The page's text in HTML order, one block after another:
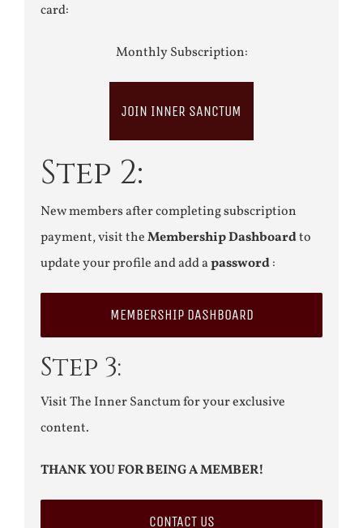
card:
Monthly Subscription:
JOIN INNER SANCTUM
Step 2:
New members after completing subscription
payment, visit theMembership Dashboardto
update your profile and add apassword:
MEMBERSHIP DASHBOARD
Step 3:
Visit The Inner Sanctum for your exclusive
content.
THANK YOU FOR BEING A MEMBER!
CONTACT US